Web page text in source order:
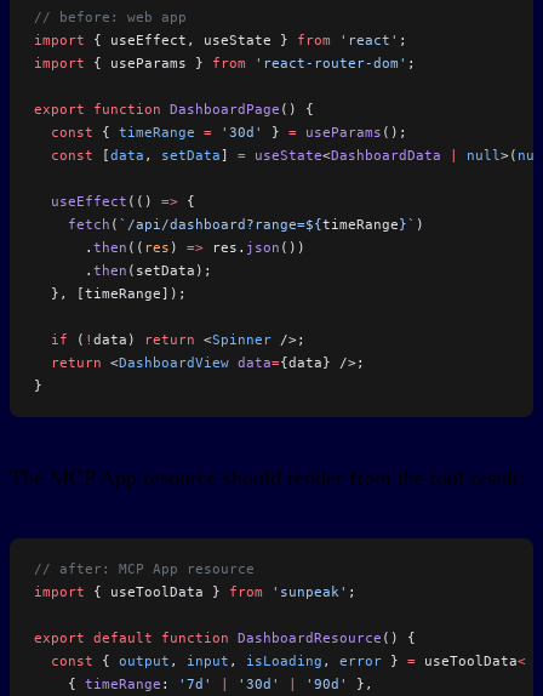
// before: web app
import { useEffect, useState } from 'react' ;
import { useParams } from 'react-router-dom' ;
export function DashboardPage () {
  const
{ timeRange = '30d' } = useParams ();
  const
[data , setData] = useState<DashboardData | null>(
  useEffect
(() => {
    fetch
( `/api/dashboard?range=${timeRange}` )
      .
then (( res ) => res. json ())
      .
then (setData);
  }, [timeRange]);
  if
( ! data) return <Spinner />;
  return
<DashboardView data={data} />;
}
The MCP App resource should render from the tool result:
// after: MCP App resource
import { useToolData } from 'sunpeak' ;
export default function DashboardResource () {
  const
{ output , input , isLoading , error } = useToolData<
    {
timeRange : '7d' | '30d' | '90d'
},